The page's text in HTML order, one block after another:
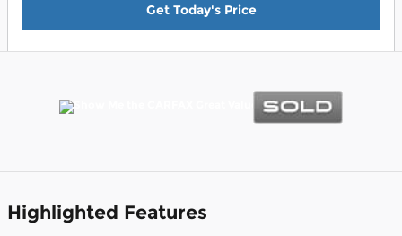
Get Today's Price
Highlighted Features